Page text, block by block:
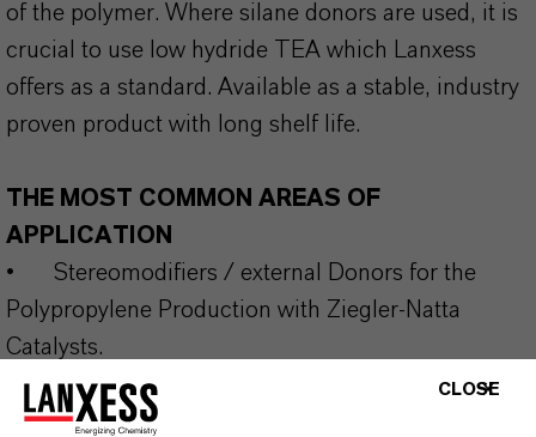
of the polymer. Where silane donors are used, it is
crucial to use low hydride TEA which Lanxess
offers as a standard. Available as a stable, industry
proven product with long shelf life.
THE MOST COMMON AREAS OF
APPLICATION
•
Stereomodifiers / external Donors for the
Polypropylene Production with Ziegler-Natta
Catalysts.
CLOSE